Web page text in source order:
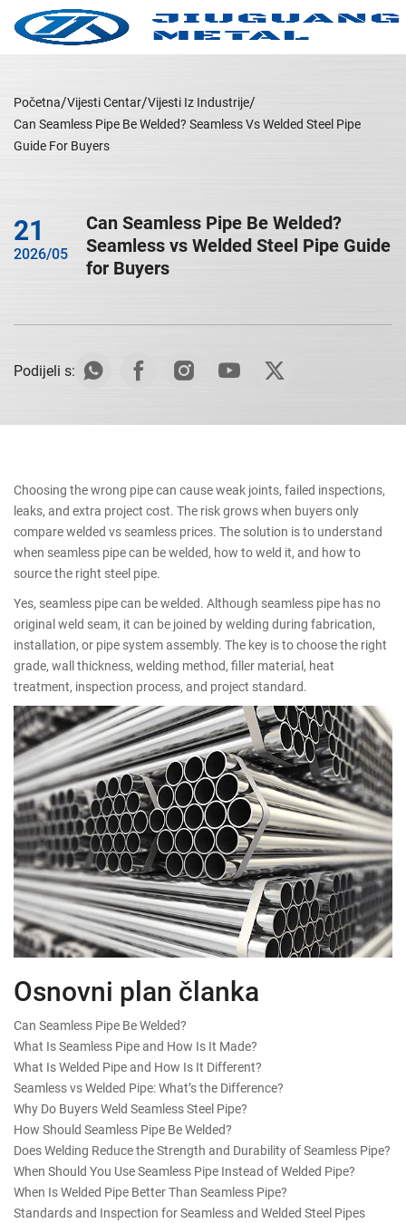
Početna Vijesti Centar Vijesti Iz Industrije
Can Seamless Pipe Be Welded? Seamless Vs Welded Steel Pipe
Guide For Buyers
21
2026/05
Can Seamless Pipe Be Welded?
Seamless vs Welded Steel Pipe Guide
for Buyers
Podijeli s:
Choosing the wrong pipe can cause weak joints, failed inspections,
leaks, and extra project cost. The risk grows when buyers only
compare welded vs seamless prices. The solution is to understand
when seamless pipe can be welded, how to weld it, and how to
source the right steel pipe.
Yes, seamless pipe can be welded. Although seamless pipe has no
original weld seam, it can be joined by welding during fabrication,
installation, or pipe system assembly. The key is to choose the right
grade, wall thickness, welding method, filler material, heat
treatment, inspection process, and project standard.
Osnovni plan članka
Can Seamless Pipe Be Welded?
What Is Seamless Pipe and How Is It Made?
What Is Welded Pipe and How Is It Different?
Seamless vs Welded Pipe: What’s the Difference?
Why Do Buyers Weld Seamless Steel Pipe?
How Should Seamless Pipe Be Welded?
Does Welding Reduce the Strength and Durability of Seamless Pipe?
When Should You Use Seamless Pipe Instead of Welded Pipe?
When Is Welded Pipe Better Than Seamless Pipe?
Standards and Inspection for Seamless and Welded Steel Pipes